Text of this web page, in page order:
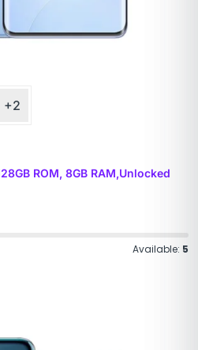
+2
ROM, 8GB RAM,Unlocked
Available: 5